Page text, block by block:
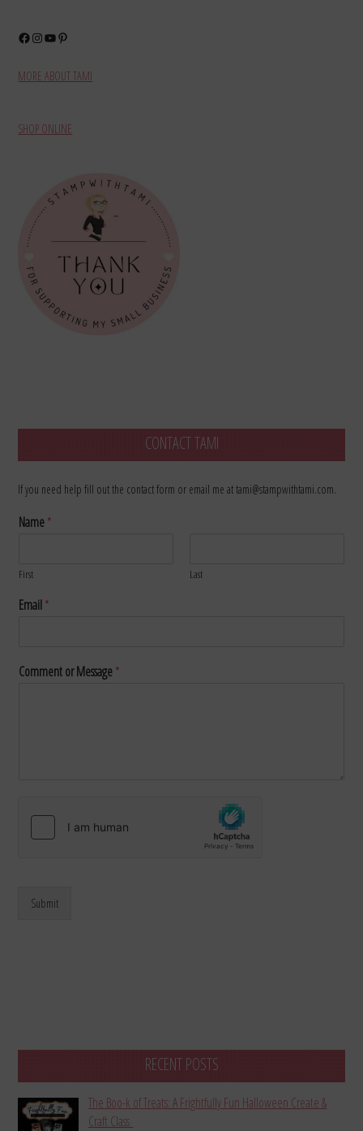
Facebook
Instagram
YouTube
Pinterest
MORE ABOUT TAMI
SHOP ONLINE
CONTACT TAMI
If you need help fill out the contact form or email me at tami@stampwithtami.com.
Name*
First Last
Email*
Comment or Message*
Submit
RECENT POSTS
The Boo-k of Treats: A Frightfully Fun Halloween Create &
Craft Class